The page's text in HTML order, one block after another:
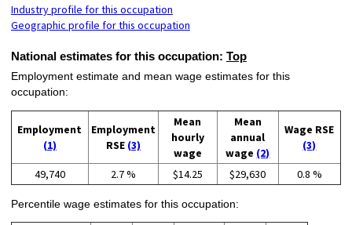
Industry profile for this occupation
Geographic profile for this occupation
National estimates for this occupation: Top
Employment estimate and mean wage estimates for this
occupation:
Employment
(1)
Employment
RSE (3)
Mean
hourly
wage
Mean
annual
wage (2)
Wage RSE
(3)
49,740 2.7 % $14.25 $29,630 0.8 %
Percentile wage estimates for this occupation: